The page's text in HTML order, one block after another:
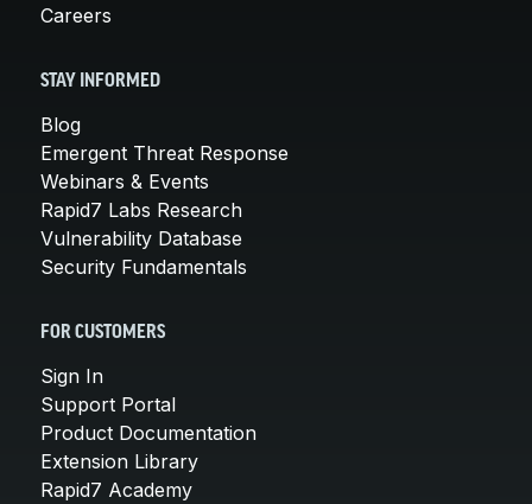
Careers
STAY INFORMED
Blog
Emergent Threat Response
Webinars & Events
Rapid7 Labs Research
Vulnerability Database
Security Fundamentals
FOR CUSTOMERS
Sign In
Support Portal
Product Documentation
Extension Library
Rapid7 Academy